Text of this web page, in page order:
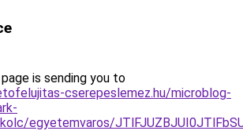
is sending you to
cserepeslemez.hu/microblog-
egyetemvaros/